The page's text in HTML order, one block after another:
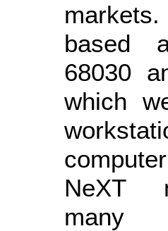
based
68030
which
NeXT
many